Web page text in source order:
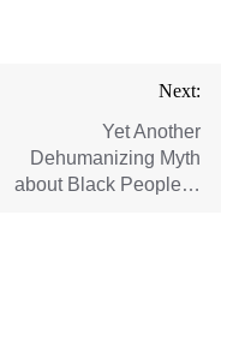
Next:
Yet Another
Dehumanizing Myth
about Black People…